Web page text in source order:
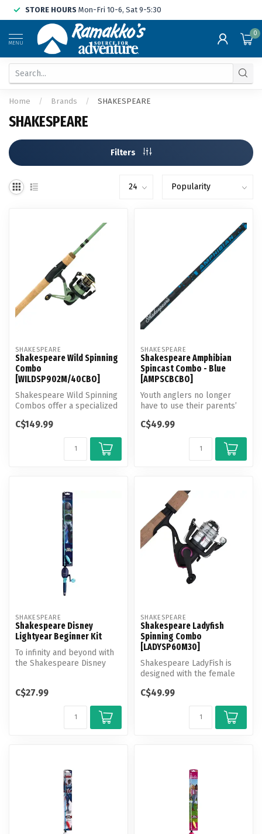
STORE HOURS Mon-Fri 10-6, Sat 9-5:30
MENU
0
Home / Brands / SHAKESPEARE
SHAKESPEARE
Filters
SHAKESPEARE
Shakespeare Wild Spinning
Combo
[WILDSP902M/40CBO]
Shakespeare Wild Spinning
Combos offer a specialized
Wall...
C$149.99
SHAKESPEARE
Shakespeare Amphibian
Spincast Combo - Blue
[AMPSCBCBO]
Youth anglers no longer
have to use their parents’
gear...
C$49.99
SHAKESPEARE
Shakespeare Disney
Lightyear Beginner Kit
To infinity and beyond with
the Shakespeare Disney
C$27.99
SHAKESPEARE
Shakespeare Ladyfish
Spinning Combo
[LADYSP60M30]
Shakespeare LadyFish is
designed with the female
co...
C$49.99